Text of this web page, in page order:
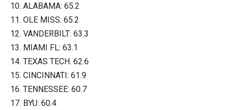
10. ALABAMA: 65.2
11. OLE MISS: 65.2
12. VANDERBILT: 63.3
13. MIAMI FL: 63.1
14. TEXAS TECH: 62.6
15. CINCINNATI: 61.9
16. TENNESSEE: 60.7
17. BYU: 60.4